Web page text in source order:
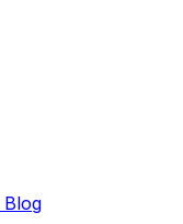
Blog